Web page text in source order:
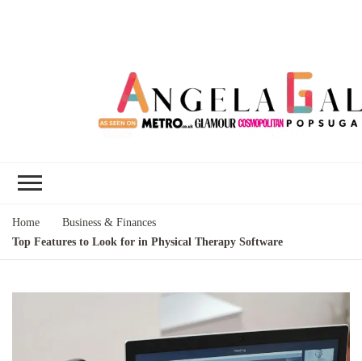
Home
Business & Finances
Top Features to Look for in Physical Therapy Software